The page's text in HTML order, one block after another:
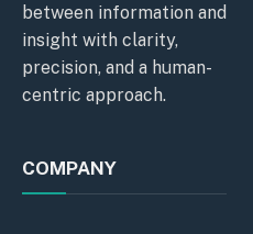
between information and
insight with clarity,
precision, and a human-
centric approach.
COMPANY